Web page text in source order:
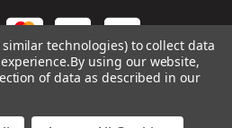
technologies) to collect data
By using our website,
of data as described in our